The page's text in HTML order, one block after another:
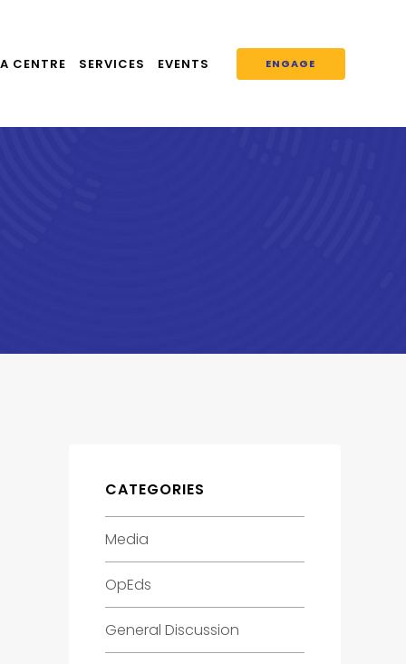
CENTRE SERVICES EVENTS ENGAGE
CATEGORIES
Media
OpEds
General Discussion